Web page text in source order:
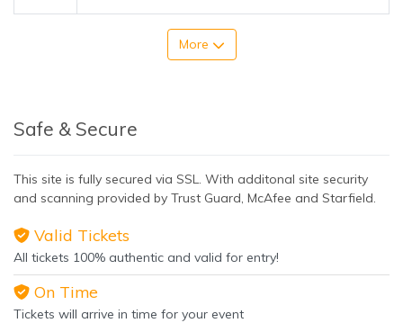
More
Safe & Secure
This site is fully secured via SSL. With additonal site security
and scanning provided by Trust Guard, McAfee and Starfield.
Valid Tickets
All tickets 100% authentic and valid for entry!
On Time
Tickets will arrive in time for your event